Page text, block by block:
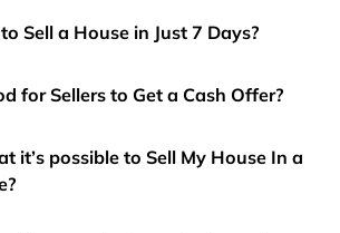
Sell a House in Just 7 Days?
for Sellers to Get a Cash Offer?
it’s possible to Sell My House In a